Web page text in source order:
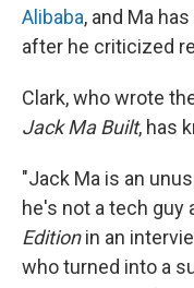
Alibaba, and Ma
after he criticized
Clark, who wrote
Jack Ma Built, has
"Jack Ma is an
he's not a tech guy
Editionin an
who turned into a